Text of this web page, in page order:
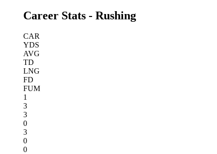
Career Stats - Rushing
CAR
YDS
AVG
TD
LNG
FD
FUM
1
3
3
0
3
0
0